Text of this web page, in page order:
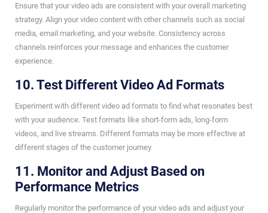
Ensure that your video ads are consistent with your overall marketing
strategy. Align your video content with other channels such as social
media, email marketing, and your website. Consistency across
channels reinforces your message and enhances the customer
experience.
10. Test Different Video Ad Formats
Experiment with different video ad formats to find what resonates best
with your audience. Test formats like short-form ads, long-form
videos, and live streams. Different formats may be more effective at
different stages of the customer journey.
11. Monitor and Adjust Based on
Performance Metrics
Regularly monitor the performance of your video ads and adjust your